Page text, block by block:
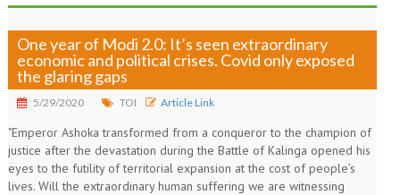
One year of Modi 2.0: It’s seen extraordinary
economic and political crises. Covid only exposed
the glaring gaps
5/29/2020 TOI Article Link
"Emperor Ashoka transformed from a conqueror to the champion of
justice after the devastation during the Battle of Kalinga opened his
eyes to the futility of territorial expansion at the cost of people’s
lives. Will the extraordinary human suffering we are witnessing